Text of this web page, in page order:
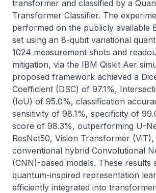
transformer and classified by a
Transformer Classifier. The
performed on the publicly available
set using an 8-qubit variational
1024 measurement shots and
mitigation, via the IBM Qiskit Aer
proposed framework achieved a
Coefficient (DSC) of 97.1%,
(IoU) of 95.0%, classification
sensitivity of 98.1%, specificity of
score of 98.3%, outperforming U-
ResNet50, Vision Transformer (ViT),
conventional hybrid Convolutional
(CNN)-based models. These results
quantum-inspired representation
efficiently integrated into